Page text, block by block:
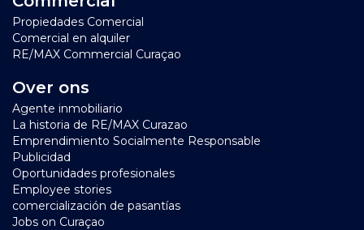
Propiedades Comercial
Comercial en alquiler
RE/MAX Commercial Curaçao
Over ons
Agente inmobiliario
La historia de RE/MAX Curazao
Emprendimiento Socialmente Responsable
Publicidad
Oportunidades profesionales
Employee stories
comercialización de pasantías
Jobs on Curaçao